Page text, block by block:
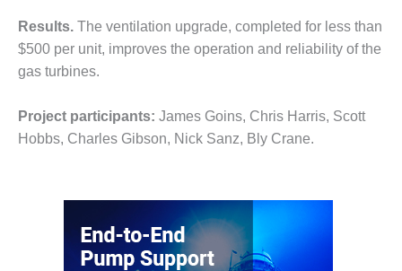
ENVIRONMENTAL
STEWARDSHIP
– FARIBAULT
ENERGY PARK
ENVIRONMENTAL
STEWARDSHIP
ENVIRONMENTAL
STEWARDSHIP
– LINCOLN
Results. The ventilation upgrade, completed for less than
$500 per unit, improves the operation and reliability of the
gas turbines.
Project participants: James Goins, Chris Harris, Scott
Hobbs, Charles Gibson, Nick Sanz, Bly Crane.